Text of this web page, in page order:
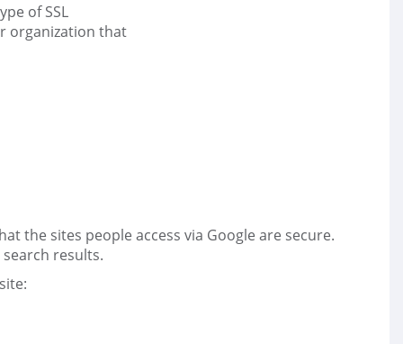
of SSL
organization that
the sites people access via Google are secure.
results.